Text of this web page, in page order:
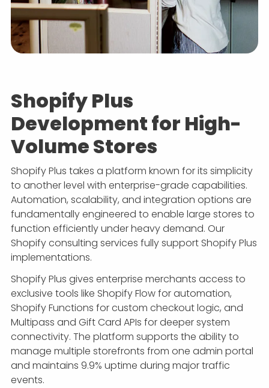
Shopify Plus
Development for High-
Volume Stores
Shopify Plus takes a platform known for its simplicity
to another level with enterprise-grade capabilities.
Automation, scalability, and integration options are
fundamentally engineered to enable large stores to
function efficiently under heavy demand. Our
Shopify consulting services fully support Shopify Plus
implementations.
Shopify Plus gives enterprise merchants access to
exclusive tools like Shopify Flow for automation,
Shopify Functions for custom checkout logic, and
Multipass and Gift Card APIs for deeper system
connectivity. The platform supports the ability to
manage multiple storefronts from one admin portal
and maintains 9.9% uptime during major traffic
events.